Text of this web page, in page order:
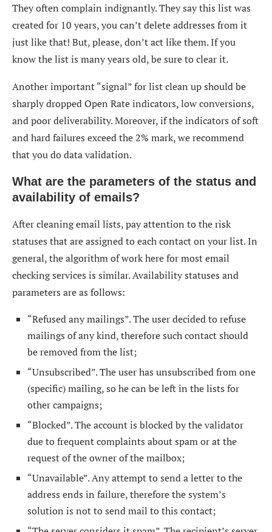
They often complain indignantly. They say this list was
created for 10 years, you can’t delete addresses from it
just like that! But, please, don’t act like them. If you
know the list is many years old, be sure to clear it.
Another important “signal” forlist clean upshould be
sharply dropped Open Rate indicators, low conversions,
and poor deliverability. Moreover, if the indicators of soft
and hard failures exceed the 2% mark, we recommend
that you do data validation.
What are the parameters of the status and
availability of emails?
Aftercleaning email lists, pay attention to the risk
statuses that are assigned to each contact on your list. In
general, the algorithm of work here for most email
checking services is similar. Availability statuses and
parameters are as follows:
“Refused any mailings”. The user decided to refuse
mailings of any kind, therefore such contact should
be removed from the list;
“Unsubscribed”. The user has unsubscribed from one
(specific) mailing, so he can be left in the lists for
other campaigns;
“Blocked”. The account is blocked by the validator
due to frequent complaints about spam or at the
request of the owner of the mailbox;
“Unavailable”. Any attempt to send a letter to the
address ends in failure, therefore the system’s
solution is not to send mail to this contact;